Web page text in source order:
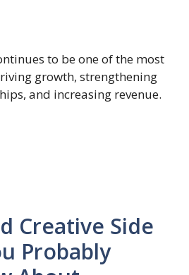
to be one of the most
growth, strengthening
and increasing revenue.
Creative Side
Probably